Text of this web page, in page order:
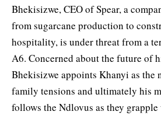
Bhekisizwe, CEO of Spear, a
from sugarcane production to
hospitality, is under threat from a
A6. Concerned about the future of
Bhekisizwe appoints Khanyi as the
family tensions and ultimately his
follows the Ndlovus as they